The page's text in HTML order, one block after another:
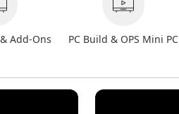
Add-Ons PC Build & OPS Mini PC